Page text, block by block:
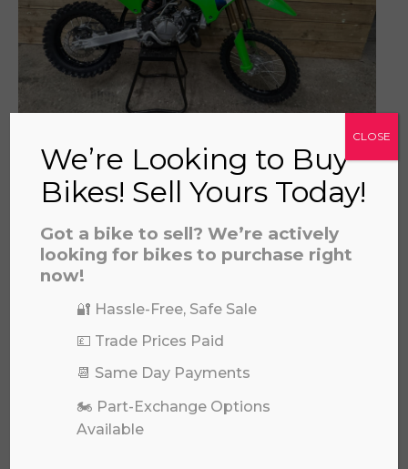
6,649.00
REVVI 12" PINK
We’re Looking to Buy
Bikes! Sell Yours Today!
Got a bike to sell? We’re actively
looking for bikes to purchase right
now!
🔐 Hassle-Free, Safe Sale
💷 Trade Prices Paid
📆 Same Day Payments
🏍️ Part-Exchange Options
Available
CLOSE